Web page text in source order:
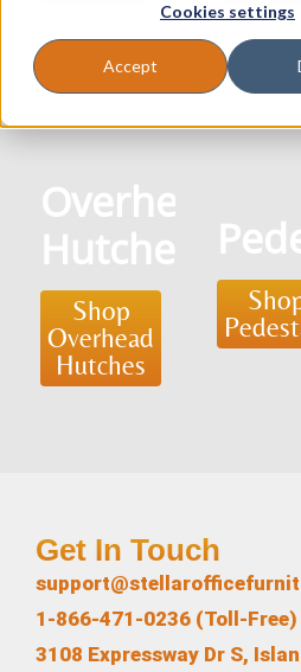
Cookies settings
Accept
Overhead
Hutches
Shop
Overhead
Hutches
Get In Touch
1-866-471-0236 (Toll-Free)
3108 Expressway Dr S,